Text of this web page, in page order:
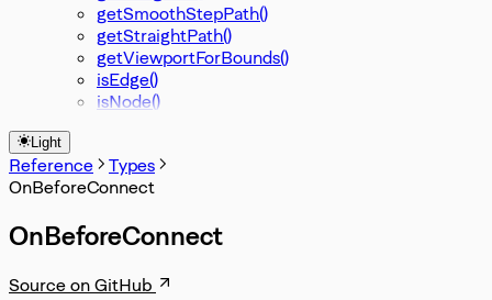
getSmoothStepPath()
getStraightPath()
getViewportForBounds()
isEdge()
isNode()
Light
Reference
Types
OnBeforeConnect
OnBeforeConnect
Source on GitHub